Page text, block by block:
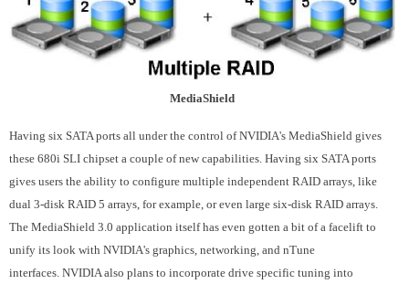
MediaShield
Having six SATA ports all under the control of NVIDIA's MediaShield gives
these 680i SLI chipset a couple of new capabilities. Having six SATA ports
gives users the ability to configure multiple independent RAID arrays, like
dual 3-disk RAID 5 arrays, for example, or even large six-disk RAID arrays.
The MediaShield 3.0 application itself has even gotten a bit of a facelift to
unify its look with NVIDIA's graphics, networking, and nTune
interfaces. NVIDIA also plans to incorporate drive specific tuning into